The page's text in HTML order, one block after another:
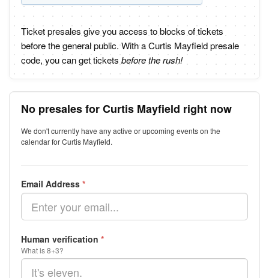
Ticket presales give you access to blocks of tickets
before the general public. With a Curtis Mayfield presale
code, you can get tickets before the rush!
No presales for Curtis Mayfield right now
We don't currently have any active or upcoming events on the
calendar for Curtis Mayfield.
Email Address *
Human verification *
What is 8+3?